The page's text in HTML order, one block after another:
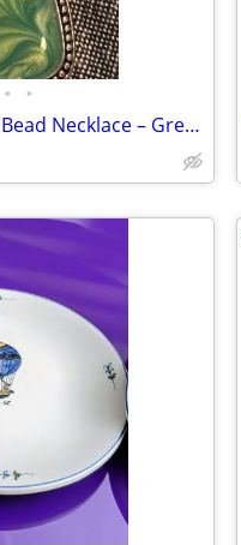
• •
Lia Sophia Multi-Strand Bead Necklace – Green/Teal Resin Pendant, Tag Attached